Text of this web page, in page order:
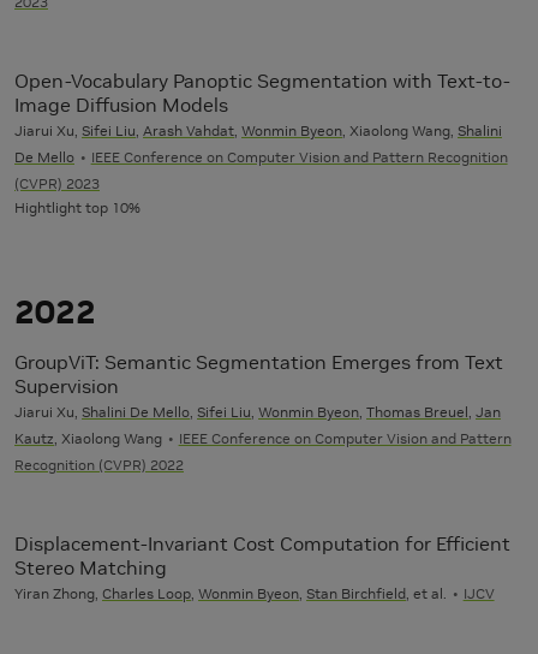
Open-Vocabulary Panoptic Segmentation with Text-to-
Image Diffusion Models
Jiarui Xu, Sifei Liu, Arash Vahdat, Wonmin Byeon, Xiaolong Wang, Shalini
De Mello
IEEE Conference on Computer Vision and Pattern Recognition
(CVPR) 2023
Hightlight top 10%
2022
GroupViT: Semantic Segmentation Emerges from Text
Supervision
Jiarui Xu, Shalini De Mello, Sifei Liu, Wonmin Byeon, Thomas Breuel, Jan
Kautz, Xiaolong Wang
IEEE Conference on Computer Vision and Pattern
Recognition (CVPR) 2022
Displacement-Invariant Cost Computation for Efficient
Stereo Matching
Yiran Zhong, Charles Loop, Wonmin Byeon, Stan Birchfield, et al. IJCV